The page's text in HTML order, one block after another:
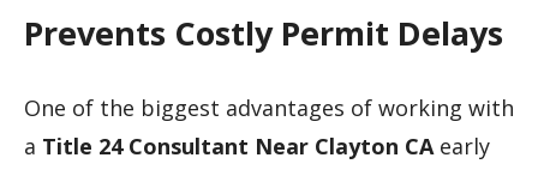
Prevents Costly Permit Delays
One of the biggest advantages of working with
a Title 24 Consultant Near Clayton CAearly